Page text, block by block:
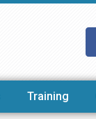
Training